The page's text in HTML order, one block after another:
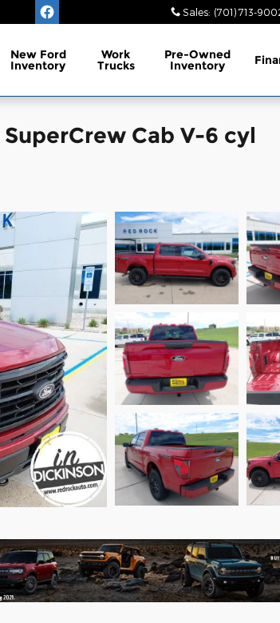
Sales: (701) 713-
New Ford
Inventory
Work
Trucks
Pre-Owned
Inventory
Cab V-6 cyl